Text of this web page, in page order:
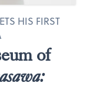
of
HIS FIRST